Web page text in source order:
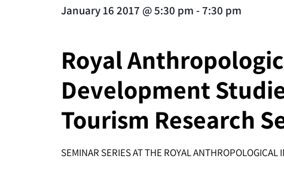
January 16 2017 @5:30 pm -7:30 pm
Royal
Development
Tourism Research
SEMINAR SERIES AT THE ROYAL ANTHROPOLOGICAL